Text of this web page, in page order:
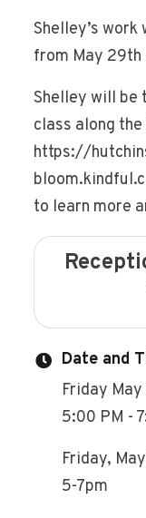
Shelley’s
from May 29th
Shelley will be
class along
https://
to learn more
Date and
Friday
5:00 PM -
Friday,
5-7pm